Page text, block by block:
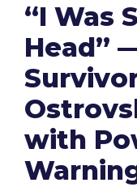
“I Was
Head”
with